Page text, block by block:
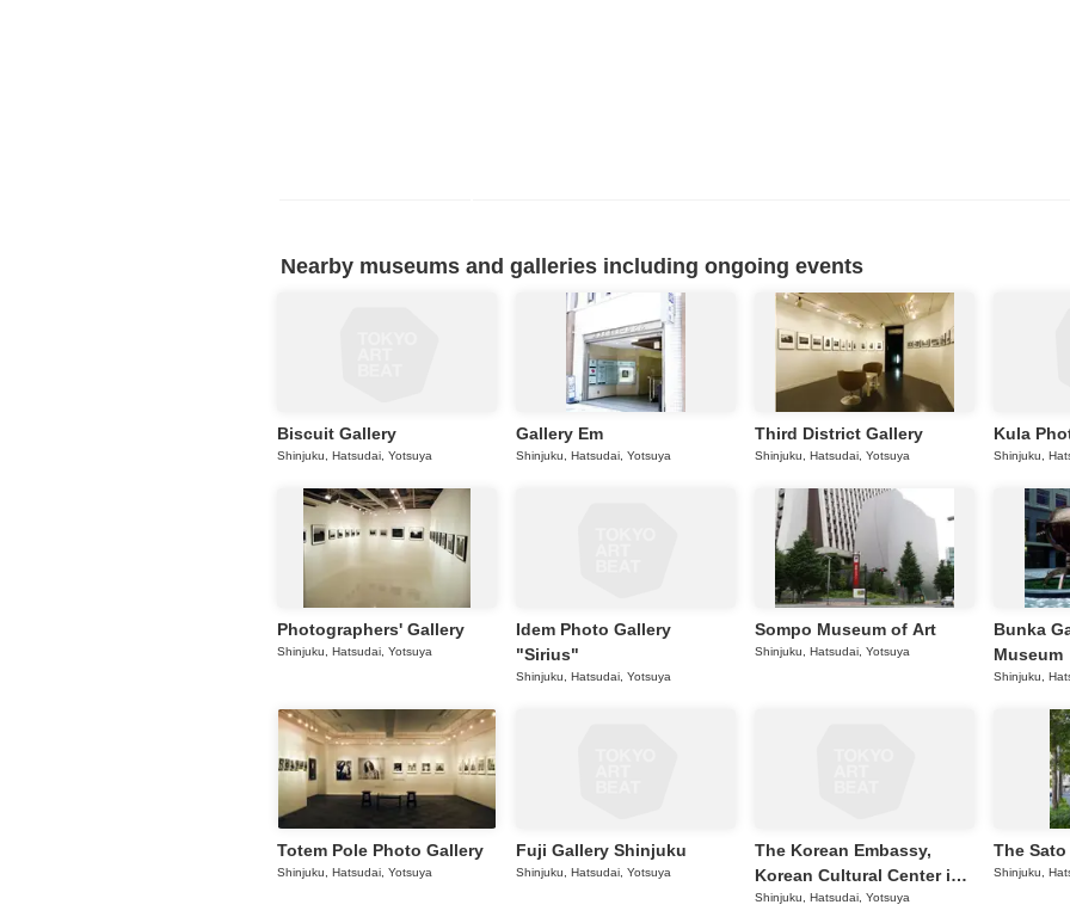
Nearby museums and galleries including ongoing events
Biscuit Gallery
Shinjuku, Hatsudai, Yotsuya
Gallery Em
Shinjuku, Hatsudai, Yotsuya
Third District Gallery
Shinjuku, Hatsudai, Yotsuya
Kula
Shinjuku,
Photographers' Gallery
Shinjuku, Hatsudai, Yotsuya
Idem Photo Gallery
"Sirius"
Shinjuku, Hatsudai, Yotsuya
Sompo Museum of Art
Shinjuku, Hatsudai, Yotsuya
Bunka
Museum
Shinjuku,
Totem Pole Photo Gallery
Shinjuku, Hatsudai, Yotsuya
Fuji Gallery Shinjuku
Shinjuku, Hatsudai, Yotsuya
The Korean Embassy,
Korean Cultural Center in
Tokyo
Shinjuku, Hatsudai, Yotsuya
The
Shinjuku,